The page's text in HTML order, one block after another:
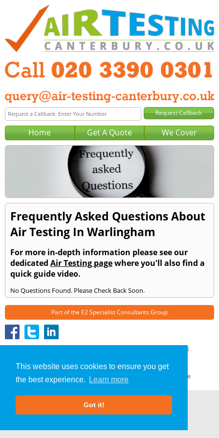
This website uses cookies to ensure you get
the best experience.
Learn more
Got it!
Home Get A Quote We Cover
Frequently Asked Questions About
Air Testing In Warlingham
For more in-depth information please see our
dedicated Air Testing pagewhere you'll also find a
quick guide video.
No Questions Found. Please Check Back Soon.
Part of the E2 Specialist Consultants Group
» Frequently Asked Questions
About Us | Our Blog
Terms & Conditions
| GDPR Compliance